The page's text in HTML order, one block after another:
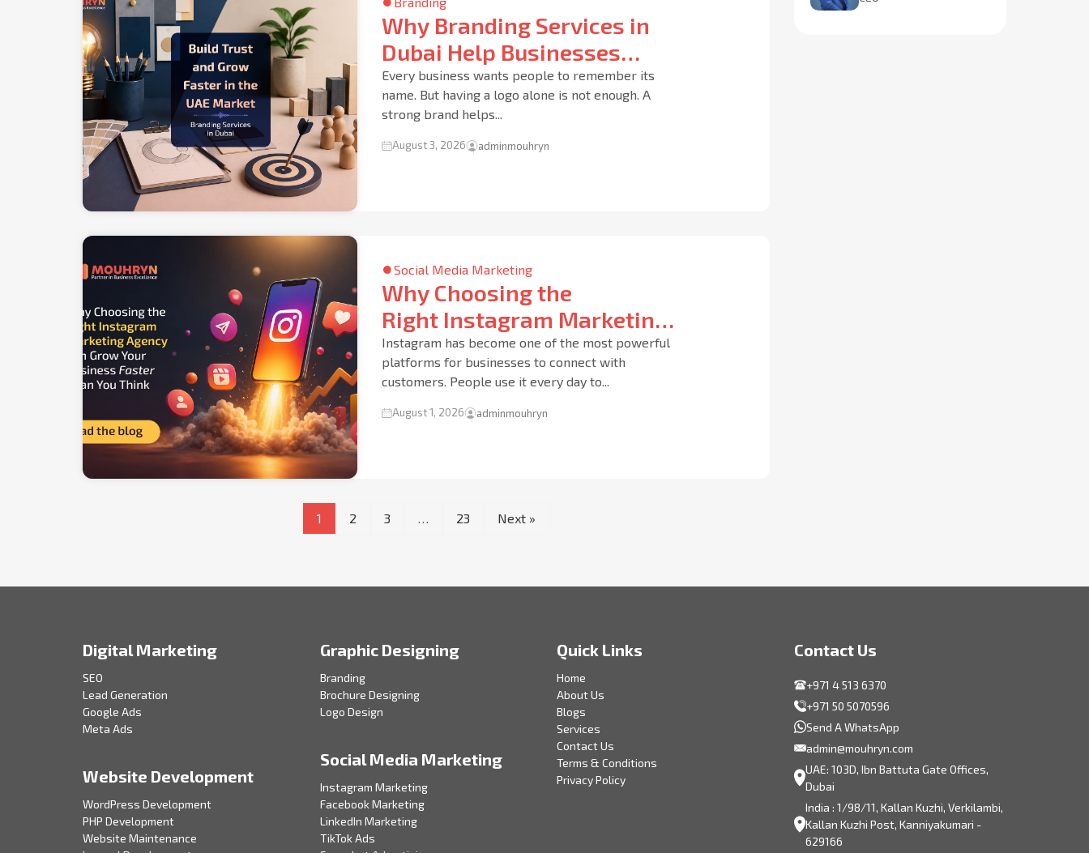
Why Branding Services in
Dubai Help Businesses
Build Trust and Grow Faster
in the UAE Market
Every business wants people to remember its
name. But having a logo alone is not enough. A
strong brand helps...
August 3, 2026 adminmouhryn
Social Media Marketing
Why Choosing the
Right Instagram Marketing
Agency in Dubai Can Grow
Your Business Faster Than
Instagram has become one of the most powerful
platforms for businesses to connect with
customers. People use it every day to...
August 1, 2026 adminmouhryn
1 2 3 … 23 Next »
Digital Marketing
SEO
Lead Generation
Google Ads
Meta Ads
Website Development
WordPress Development
PHP Development
Website Maintenance
Graphic Designing
Branding
Brochure Designing
Logo Design
Social Media Marketing
Instagram Marketing
Facebook Marketing
LinkedIn Marketing
TikTok Ads
Quick Links
Home
About Us
Blogs
Services
Contact Us
Terms & Conditions
Privacy Policy
Contact Us
+971 4 513 6370
+971 50 5070596
Send A WhatsApp
admin@mouhryn.com
UAE: 103D, Ibn Battuta Gate Offices,
Dubai
India : 1/98/11, Kallan Kuzhi, Verkilambi,
Kallan Kuzhi Post, Kanniyakumari -
629166